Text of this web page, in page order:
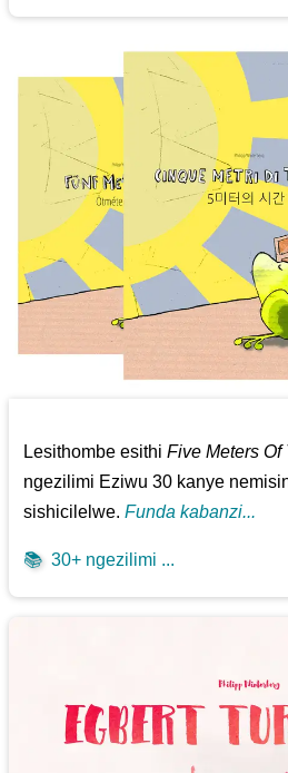
Lesithombe esithiFive Meters Of
ngezilimi Eziwu 30 kanye
sishicilelwe.Funda kabanzi...
📚 30+ ngezilimi ...